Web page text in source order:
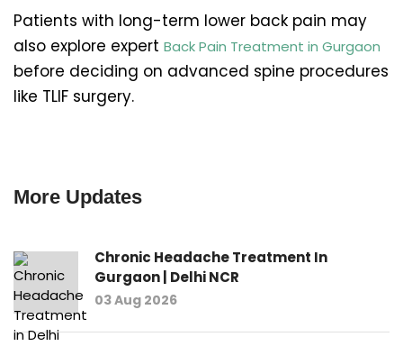
Patients with long-term lower back pain may
also explore expert Back Pain Treatment in Gurgaon
before deciding on advanced spine procedures
like TLIF surgery.
More Updates
Chronic Headache Treatment In
Gurgaon | Delhi NCR
03 Aug 2026